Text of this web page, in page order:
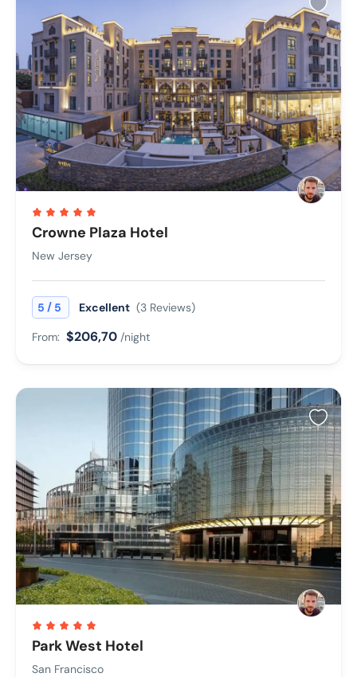
Crowne Plaza Hotel
New Jersey
5 / 5 Excellent (3 Reviews)
From: $206,70 /night
Park West Hotel
San Francisco